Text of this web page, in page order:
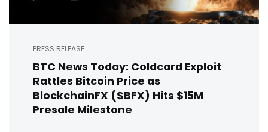
PRESS RELEASE
BTC News Today: Coldcard Exploit
Rattles Bitcoin Price as
BlockchainFX ($BFX) Hits $15M
Presale Milestone